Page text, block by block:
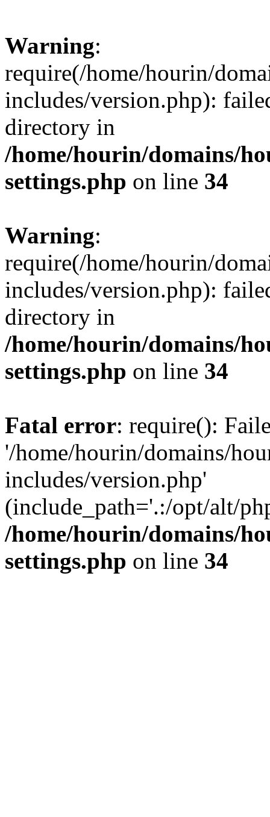
Warning:
require(/home/hourin/
includes/version.php):
directory in
/home/hourin/domains/
settings.php on line 34
Warning:
require(/home/hourin/
includes/version.php):
directory in
/home/hourin/domains/
settings.php on line 34
Fatal error: require():
'/home/hourin/domains/
includes/version.php'
(include_path='.:/opt/alt/
/home/hourin/domains/
settings.php on line 34